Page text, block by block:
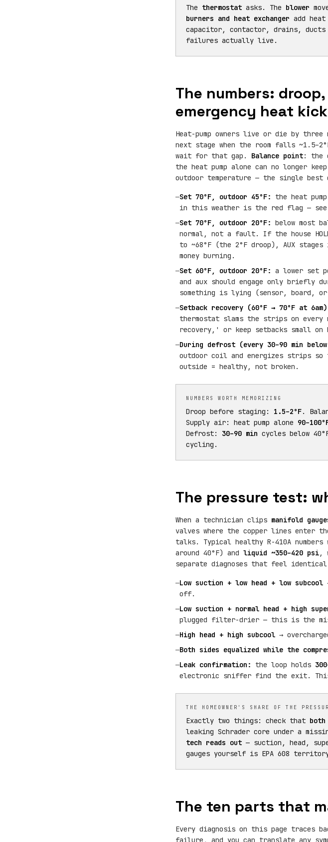
The thermostat asks. The blower
burners and heat exchanger add
capacitor, contactor, drains, ducts
failures actually live.
The numbers:
emergency heat
Heat-pump owners live or die by three
next stage when the room falls
wait for that gap. Balance point: the
the heat pump alone can no longer
outdoor temperature — the single
—Set 70°F, outdoor 45°F:
the heat
in this weather is the red flag —
—Set 70°F, outdoor 20°F: below most
normal, not a fault. If the house
to ~68°F (the 2°F droop), AUX
money burning.
—Set 60°F, outdoor 20°F: a lower set
and aux should engage only briefly
something is lying (sensor, board,
—Setback recovery (60°F → 70°F at
thermostat slams the strips on
recovery,' or keep setbacks small on
—During defrost (every 30–90 min
outdoor coil and energizes strips so
outside = healthy, not broken.
NUMBERS WORTH MEMORIZING
Droop before staging: 1.5–2°F.
Supply air: heat pump alone
Defrost: 30–90 min cycles below
cycling.
The pressure test:
When a technician clips manifold
valves where the copper lines enter
talks. Typical healthy R-410A
around 40°F) and liquid ~350–420 psi,
separate diagnoses that feel identical
—Low suction + low head + low subcool
off.
—Low suction + normal head + high
plugged filter-drier — this is the
—High head + high subcool →
—Both sides equalized while the
—Leak confirmation: the loop holds
electronic sniffer find the exit.
THE HOMEOWNER'S SHARE OF THE
Exactly two things: check that
leaking Schrader core under a
tech reads out — suction, head,
gauges yourself is EPA 608
The ten parts that
Every diagnosis on this page traces
failure, and you can translate any